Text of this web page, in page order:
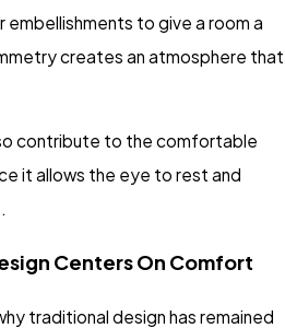
to give a room a
creates an atmosphere that
contribute to the comfortable
it allows the eye to rest and
Centers On Comfort
traditional design has remained